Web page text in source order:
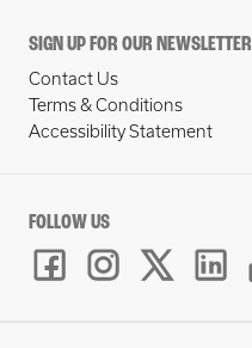
SIGN UP FOR OUR NEWSLETTER
Contact Us
Terms & Conditions
Accessibility Statement
FOLLOW US